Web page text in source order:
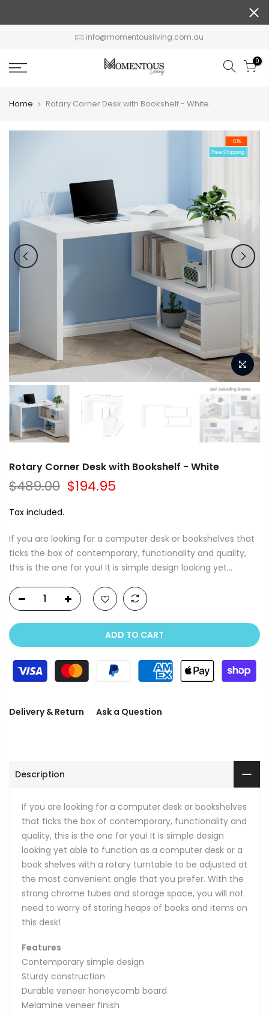
info@momentousliving.com.au
0
Home Rotary Corner Desk with Bookshelf - White
-61%
Free Shipping
Rotary Corner Desk with Bookshelf - White
$489.00 $194.95
Tax included.
If you are looking for a computer desk or bookshelves that
ticks the box of contemporary, functionality and quality,
this is the one for you! It is simple design looking yet...
ADD TO CART
Delivery & Return Ask a Question
Description
If you are looking for a computer desk or bookshelves
that ticks the box of contemporary, functionality and
quality, this is the one for you! It is simple design
looking yet able to function as a computer desk or a
book shelves with a rotary turntable to be adjusted at
the most convenient angle that you prefer. With the
strong chrome tubes and storage space, you will not
need to worry of storing heaps of books and items on
this desk!
Features
Contemporary simple design
Sturdy construction
Durable veneer honeycomb board
Melamine veneer finish